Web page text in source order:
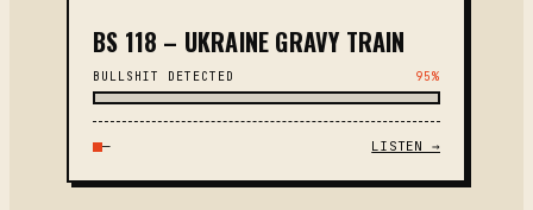
BS 118 – UKRAINE GRAVY TRAIN
BULLSHIT DETECTED 95%
— LISTEN →